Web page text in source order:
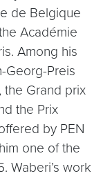
de Belgique
Académie
Among his
Georg-Preis
the Grand prix
the Prix
by PEN
one of the
Waberi’s work